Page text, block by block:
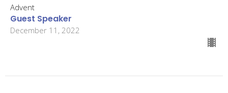
Advent
Guest Speaker
December 11, 2022